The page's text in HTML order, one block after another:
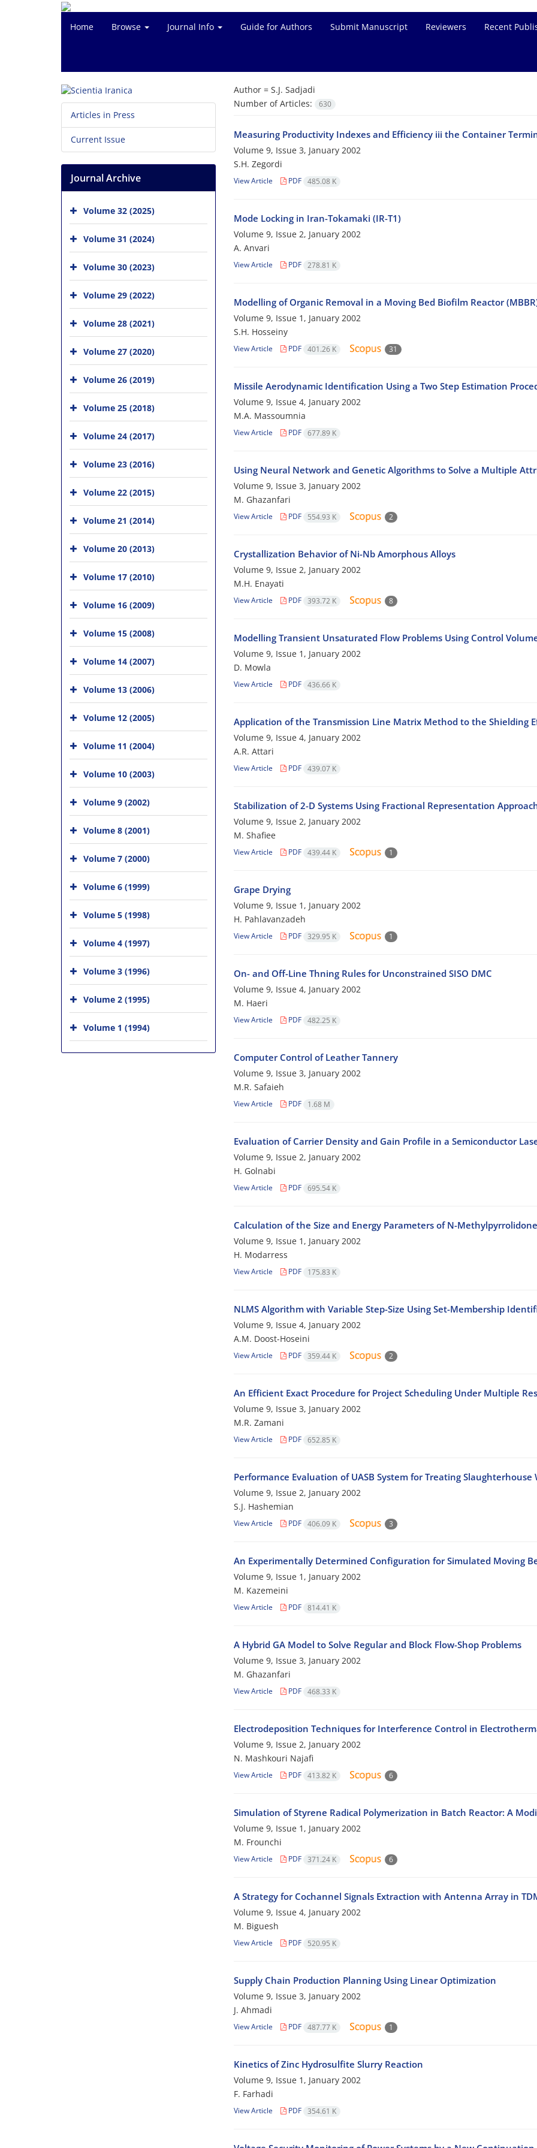
Home Browse Journal Info Guide for Authors Submit Manuscript Reviewers Recent
Author = S.J. Sadjadi
Number of Articles:
630
Measuring Productivity Indexes and Efficiency iii the Container
Volume 9, Issue 3, January 2002
S.H. Zegordi
View Article PDF 485.08 K
Mode Locking in Iran-Tokamaki (IR-T1)
Volume 9, Issue 2, January 2002
A. Anvari
View Article PDF 278.81 K
Modelling of Organic Removal in a Moving Bed Biofilm Reactor
Volume 9, Issue 1, January 2002
S.H. Hosseiny
View Article PDF 401.26 K 31
Missile Aerodynamic Identification Using a Two Step Estimation
Volume 9, Issue 4, January 2002
M.A. Massoumnia
View Article PDF 677.89 K
Using Neural Network and Genetic Algorithms to Solve a Multiple
Volume 9, Issue 3, January 2002
M. Ghazanfari
View Article PDF 554.93 K 2
Crystallization Behavior of Ni-Nb Amorphous Alloys
Volume 9, Issue 2, January 2002
M.H. Enayati
View Article PDF 393.72 K 8
Modelling Transient Unsaturated Flow Problems Using Control
Volume 9, Issue 1, January 2002
D. Mowla
View Article PDF 436.66 K
Application of the Transmission Line Matrix Method to the Shielding
Volume 9, Issue 4, January 2002
A.R. Attari
View Article PDF 439.07 K
Stabilization of 2-D Systems Using Fractional Representation
Volume 9, Issue 2, January 2002
M. Shafiee
View Article PDF 439.44 K 1
Grape Drying
Volume 9, Issue 1, January 2002
H. Pahlavanzadeh
View Article PDF 329.95 K 1
On- and Off-Line Thning Rules for Unconstrained SISO DMC
Volume 9, Issue 4, January 2002
M. Haeri
View Article PDF 482.25 K
Computer Control of Leather Tannery
Volume 9, Issue 3, January 2002
M.R. Safaieh
View Article PDF 1.68 M
Evaluation of Carrier Density and Gain Profile in a Semiconductor
Volume 9, Issue 2, January 2002
H. Golnabi
View Article PDF 695.54 K
Calculation of the Size and Energy Parameters of N-Methylpyrrolidone
Volume 9, Issue 1, January 2002
H. Modarress
View Article PDF 175.83 K
NLMS Algorithm with Variable Step-Size Using Set-Membership
Volume 9, Issue 4, January 2002
A.M. Doost-Hoseini
View Article PDF 359.44 K 2
An Efficient Exact Procedure for Project Scheduling Under Multiple
Volume 9, Issue 3, January 2002
M.R. Zamani
View Article PDF 652.85 K
Performance Evaluation of UASB System for Treating Slaughterhouse
Volume 9, Issue 2, January 2002
S.J. Hashemian
View Article PDF 406.09 K 3
An Experimentally Determined Configuration for Simulated Moving
Volume 9, Issue 1, January 2002
M. Kazemeini
View Article PDF 814.41 K
A Hybrid GA Model to Solve Regular and Block Flow-Shop Problems
Volume 9, Issue 3, January 2002
M. Ghazanfari
View Article PDF 468.33 K
Electrodeposition Techniques for Interference Control in
Volume 9, Issue 2, January 2002
N. Mashkouri Najafi
View Article PDF 413.82 K 6
Simulation of Styrene Radical Polymerization in Batch Reactor: A
Volume 9, Issue 1, January 2002
M. Frounchi
View Article PDF 371.24 K 6
A Strategy for Cochannel Signals Extraction with Antenna Array in
Volume 9, Issue 4, January 2002
M. Biguesh
View Article PDF 520.95 K
Supply Chain Production Planning Using Linear Optimization
Volume 9, Issue 3, January 2002
J. Ahmadi
View Article PDF 487.77 K 1
Kinetics of Zinc Hydrosulfite Slurry Reaction
Volume 9, Issue 1, January 2002
F. Farhadi
View Article PDF 354.61 K
Articles in Press
Current Issue
Journal Archive
Volume 32 (2025)
Volume 31 (2024)
Volume 30 (2023)
Volume 29 (2022)
Volume 28 (2021)
Volume 27 (2020)
Volume 26 (2019)
Volume 25 (2018)
Volume 24 (2017)
Volume 23 (2016)
Volume 22 (2015)
Volume 21 (2014)
Volume 20 (2013)
Volume 17 (2010)
Volume 16 (2009)
Volume 15 (2008)
Volume 14 (2007)
Volume 13 (2006)
Volume 12 (2005)
Volume 11 (2004)
Volume 10 (2003)
Volume 9 (2002)
Volume 8 (2001)
Volume 7 (2000)
Volume 6 (1999)
Volume 5 (1998)
Volume 4 (1997)
Volume 3 (1996)
Volume 2 (1995)
Volume 1 (1994)